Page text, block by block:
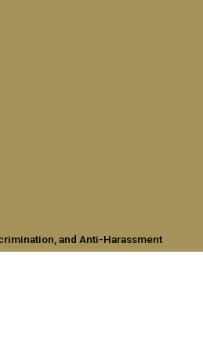
and Anti-Harassment